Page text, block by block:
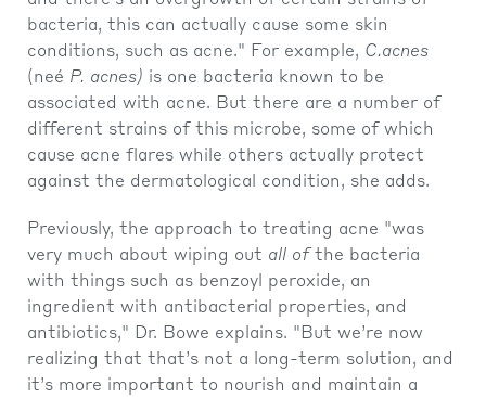
bacteria, this can actually cause some skin
conditions, such as acne." For example, C.acnes
(neé P. acnes) is one bacteria known to be
associated with acne. But there are a number of
different strains of this microbe, some of which
cause acne flares while others actually protect
against the dermatological condition, she adds.
Previously, the approach to treating acne "was
very much about wiping out all ofthe bacteria
with things such as benzoyl peroxide, an
ingredient with antibacterial properties, and
antibiotics," Dr. Bowe explains. "But we’re now
realizing that that’s not a long-term solution, and
it’s more important to nourish and maintain a